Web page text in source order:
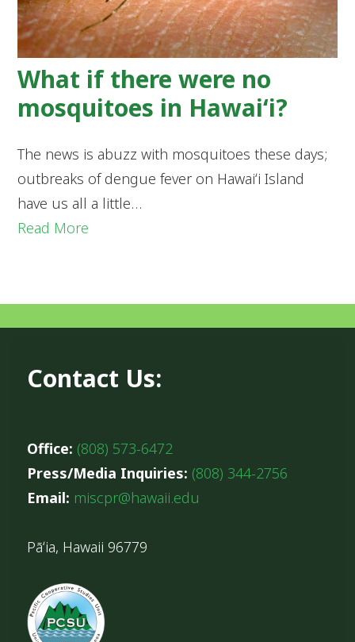
What if there were no
mosquitoes in Hawaiʻi?
The news is abuzz with mosquitoes these days;
outbreaks of dengue fever on Hawaiʻi Island
have us all a little…
Read More
Contact Us:
Office: (808) 573-6472
Press/Media Inquiries: (808) 344-2756
Email: miscpr@hawaii.edu
Pāʻia, Hawaii 96779